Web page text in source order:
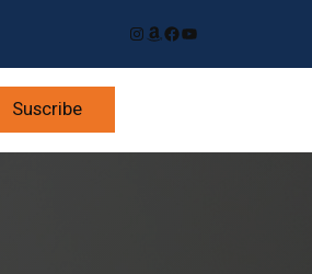
Instagram Amazon Facebook YouTube
Suscribe